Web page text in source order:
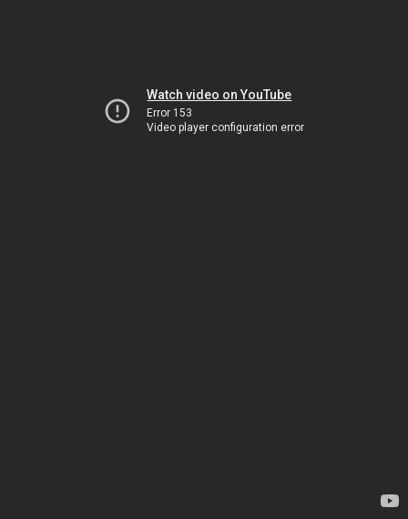
Watch video on YouTube
Error 153
Video player configuration error